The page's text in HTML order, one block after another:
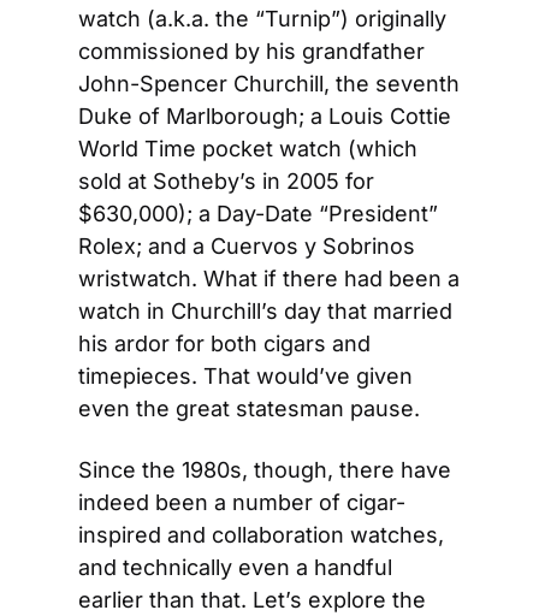
watch (a.k.a. the “Turnip”) originally
commissioned by his grandfather
John-Spencer Churchill, the seventh
Duke of Marlborough; a Louis Cottie
World Time pocket watch (which
sold at Sotheby’s in 2005 for
$630,000); a Day-Date “President”
Rolex; and a Cuervos y Sobrinos
wristwatch. What if there had been a
watch in Churchill’s day that married
his ardor for both cigars and
timepieces. That would’ve given
even the great statesman pause.
Since the 1980s, though, there have
indeed been a number of cigar-
inspired and collaboration watches,
and technically even a handful
earlier than that. Let’s explore the